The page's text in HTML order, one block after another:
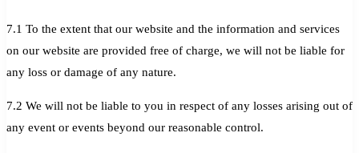
7.1 To the extent that our website and the information and services
on our website are provided free of charge, we will not be liable for
any loss or damage of any nature.
7.2 We will not be liable to you in respect of any losses arising out of
any event or events beyond our reasonable control.